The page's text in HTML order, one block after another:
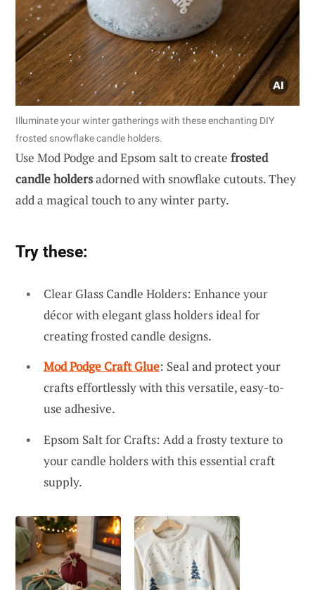
Illuminate your winter gatherings with these enchanting DIY
frosted snowflake candle holders.
Use Mod Podge and Epsom salt to create frosted
candle holdersadorned with snowflake cutouts. They
add a magical touch to any winter party.
Try these:
Clear Glass Candle Holders: Enhance your
décor with elegant glass holders ideal for
creating frosted candle designs.
Mod Podge Craft Glue: Seal and protect your
crafts effortlessly with this versatile, easy-to-
use adhesive.
Epsom Salt for Crafts: Add a frosty texture to
your candle holders with this essential craft
supply.